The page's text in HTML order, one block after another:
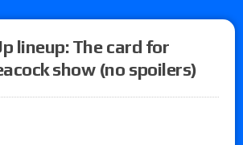
lineup: The card for
show (no spoilers)